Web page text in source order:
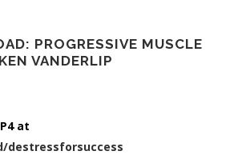
PROGRESSIVE MUSCLE
VANDERLIP
at
destressforsuccess